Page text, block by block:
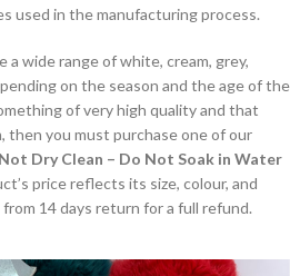
used in the manufacturing process.
a wide range of white, cream, grey,
on the season and the age of the
of very high quality and that
then you must purchase one of our
Dry Clean – Do Not Soak in Water
price reflects its size, colour, and
14 days return for a full refund.